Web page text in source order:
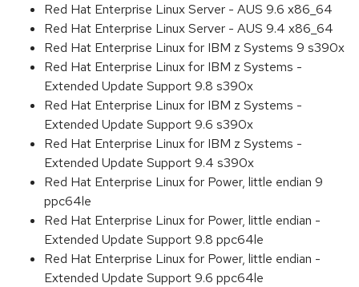
Red Hat Enterprise Linux Server - AUS 9.6 x86_64
Red Hat Enterprise Linux Server - AUS 9.4 x86_64
Red Hat Enterprise Linux for IBM z Systems 9 s390x
Red Hat Enterprise Linux for IBM z Systems -
Extended Update Support 9.8 s390x
Red Hat Enterprise Linux for IBM z Systems -
Extended Update Support 9.6 s390x
Red Hat Enterprise Linux for IBM z Systems -
Extended Update Support 9.4 s390x
Red Hat Enterprise Linux for Power, little endian 9
ppc64le
Red Hat Enterprise Linux for Power, little endian -
Extended Update Support 9.8 ppc64le
Red Hat Enterprise Linux for Power, little endian -
Extended Update Support 9.6 ppc64le